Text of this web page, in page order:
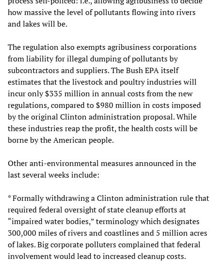
how massive the level of pollutants flowing into rivers
and lakes will be.
The regulation also exempts agribusiness corporations
from liability for illegal dumping of pollutants by
subcontractors and suppliers. The Bush EPA itself
estimates that the livestock and poultry industries will
incur only $335 million in annual costs from the new
regulations, compared to $980 million in costs imposed
by the original Clinton administration proposal. While
these industries reap the profit, the health costs will be
borne by the American people.
Other anti-environmental measures announced in the
last several weeks include:
* Formally withdrawing a Clinton administration rule that
required federal oversight of state cleanup efforts at
“impaired water bodies,” terminology which designates
300,000 miles of rivers and coastlines and 5 million acres
of lakes. Big corporate polluters complained that federal
involvement would lead to increased cleanup costs.